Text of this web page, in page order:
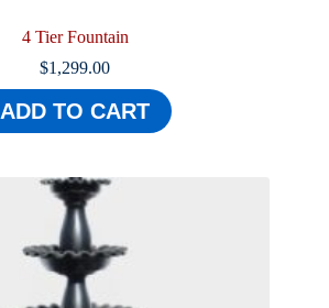
4 Tier Fountain
$1,299.00
ADD TO CART